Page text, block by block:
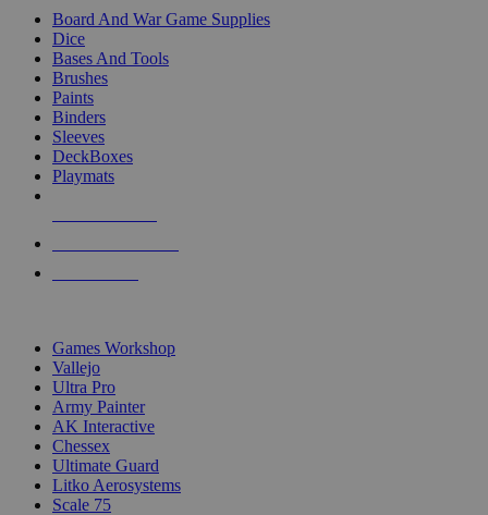
Board And War Game Supplies
Dice
Bases And Tools
Brushes
Paints
Binders
Sleeves
DeckBoxes
Playmats
Games Workshop
Vallejo
Ultra Pro
Army Painter
AK Interactive
Chessex
Ultimate Guard
Litko Aerosystems
Scale 75